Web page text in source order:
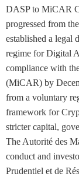
DASP to MiCAR
progressed from
established a legal
regime for Digital
compliance with
(MiCAR) by
from a voluntary
framework for
stricter capital,
The Autorité des
conduct and
Prudentiel et de